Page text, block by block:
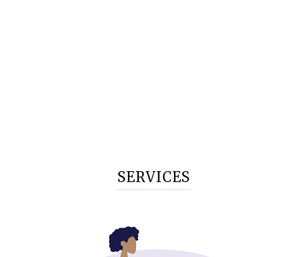
SERVICES